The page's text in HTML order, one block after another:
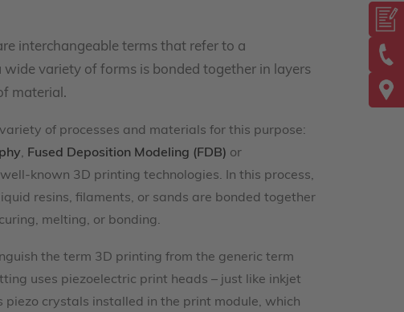
interchangeable terms that refer to a
variety of forms is bonded together in layers
material.
of processes and materials for this purpose:
, Fused Deposition Modeling (FDB) or
known 3D printing technologies. In this process,
resins, filaments, or sands are bonded together
melting, or bonding.
the term 3D printing from the generic term
uses piezoelectric print heads – just like inkjet
crystals installed in the print module, which